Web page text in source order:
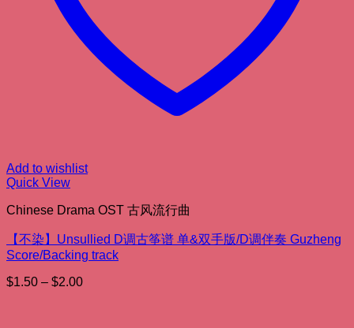
Add to wishlist
Quick View
Chinese Drama OST 古风流行曲
【不染】Unsullied D调古筝谱 单&双手版/D调伴奏 Guzheng
Score/Backing track
$1.50 – $2.00Price